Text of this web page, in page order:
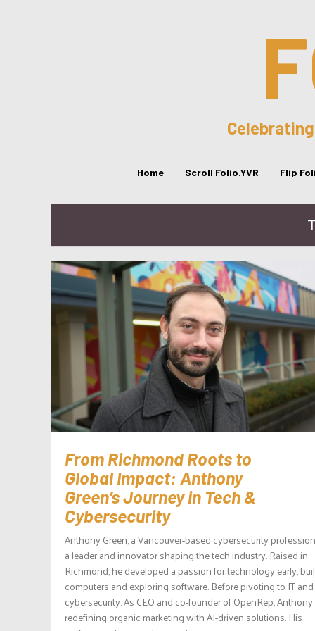
Home Scroll Folio.YVR Flip
From Richmond Roots to
Global Impact: Anthony
Green’s Journey in Tech &
Cybersecurity
Anthony Green, a Vancouver-based cybersecurity
a leader and innovator shaping the tech industry. Raised in
Richmond, he developed a passion for technology early,
computers and exploring software. Before pivoting to IT and
cybersecurity. As CEO and co-founder of OpenRep,
redefining organic marketing with AI-driven solutions. His